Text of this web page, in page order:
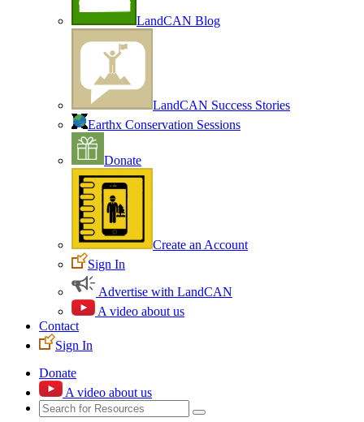
LandCAN Blog
LandCAN Success Stories
Earthx Conservation Sessions
Donate
Create an Account
Sign In
Advertise with LandCAN
A video about us
Contact
Sign In
Donate
A video about us